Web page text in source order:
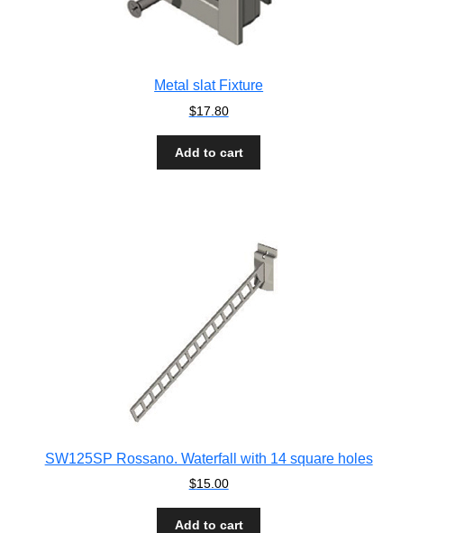
Metal slat Fixture
$17.80
Add to cart
SW125SP Rossano. Waterfall with 14 square holes
$15.00
Add to cart